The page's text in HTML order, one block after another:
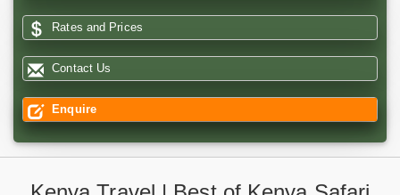
Rates and Prices
Contact Us
Enquire